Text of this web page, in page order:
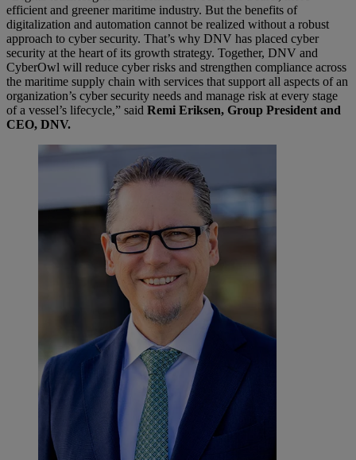
efficient and greener maritime industry. But the benefits of
digitalization and automation cannot be realized without a robust
approach to cyber security. That’s why DNV has placed cyber
security at the heart of its growth strategy. Together, DNV and
CyberOwl will reduce cyber risks and strengthen compliance across
the maritime supply chain with services that support all aspects of an
organization’s cyber security needs and manage risk at every stage
of a vessel’s lifecycle,” said Remi Eriksen, Group President and
CEO, DNV.